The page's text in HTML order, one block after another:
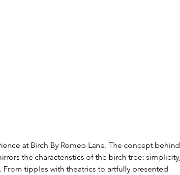
at Birch By Romeo Lane. The concept behind
the characteristics of the birch tree: simplicity,
tipples with theatrics to artfully presented